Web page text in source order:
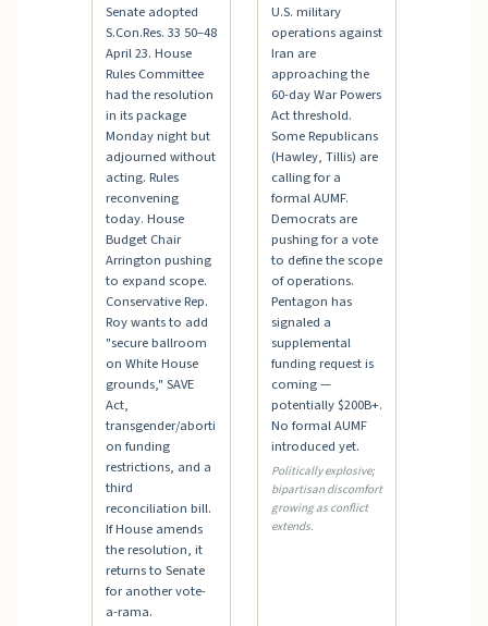
Senate adopted
S.Con.Res. 33 50–48
April 23. House
Rules Committee
had the resolution
in its package
Monday night but
adjourned without
acting. Rules
reconvening
today. House
Budget Chair
Arrington pushing
to expand scope.
Conservative Rep.
Roy wants to add
"secure ballroom
on White House
grounds," SAVE
Act,
transgender/aborti
on funding
restrictions, and a
third
reconciliation bill.
If House amends
the resolution, it
returns to Senate
for another vote-
a-rama.
U.S. military
operations against
Iran are
approaching the
60-day War Powers
Act threshold.
Some Republicans
(Hawley, Tillis) are
calling for a
formal AUMF.
Democrats are
pushing for a vote
to define the scope
of operations.
Pentagon has
signaled a
supplemental
funding request is
coming —
potentially $200B+.
No formal AUMF
introduced yet.
Politically explosive;
bipartisan discomfort
growing as conflict
extends.